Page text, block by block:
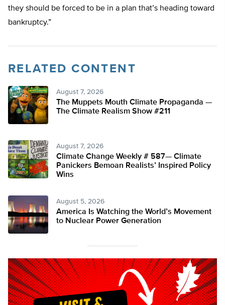
they should be forced to be in a plan that’s heading toward
bankruptcy.”
RELATED CONTENT
August 7, 2026
The Muppets Mouth Climate Propaganda —
The Climate Realism Show #211
August 7, 2026
Climate Change Weekly # 587— Climate
Panickers Bemoan Realists’ Inspired Policy
Wins
August 5, 2026
America Is Watching the World’s Movement
to Nuclear Power Generation